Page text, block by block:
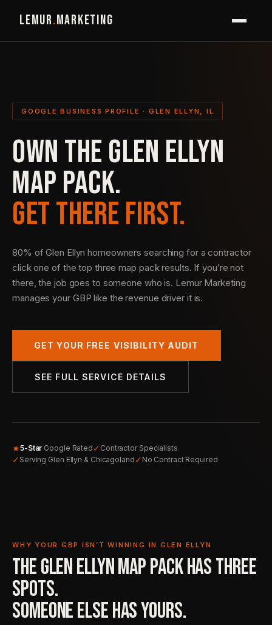
LEMUR.MARKETING
GOOGLE BUSINESS PROFILE · GLEN ELLYN, IL
OWN THE GLEN ELLYN
MAP PACK.
GET THERE FIRST.
80% of Glen Ellyn homeowners searching for a contractor
click one of the top three map pack results. If you’re not
there, the job goes to someone who is. Lemur Marketing
manages your GBP like the revenue driver it is.
GET YOUR FREE VISIBILITY AUDIT
SEE FULL SERVICE DETAILS
★5-Star Google Rated ✓ Contractor Specialists
✓ Serving Glen Ellyn & Chicagoland ✓ No Contract Required
WHY YOUR GBP ISN’T WINNING IN GLEN ELLYN
THE GLEN ELLYN MAP PACK HAS THREE
SPOTS.
SOMEONE ELSE HAS YOURS.